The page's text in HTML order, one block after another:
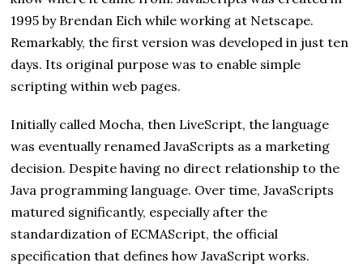
1995 by Brendan Eich while working at Netscape.
Remarkably, the first version was developed in just ten
days. Its original purpose was to enable simple
scripting within web pages.
Initially called Mocha, then LiveScript, the language
was eventually renamed JavaScripts as a marketing
decision. Despite having no direct relationship to the
Java programming language. Over time, JavaScripts
matured significantly, especially after the
standardization of ECMAScript, the official
specification that defines how JavaScript works.